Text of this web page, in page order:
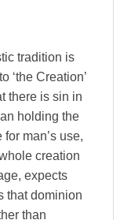
tradition is
‘the Creation’
there is sin in
holding the
man’s use,
creation
expects
that dominion
than